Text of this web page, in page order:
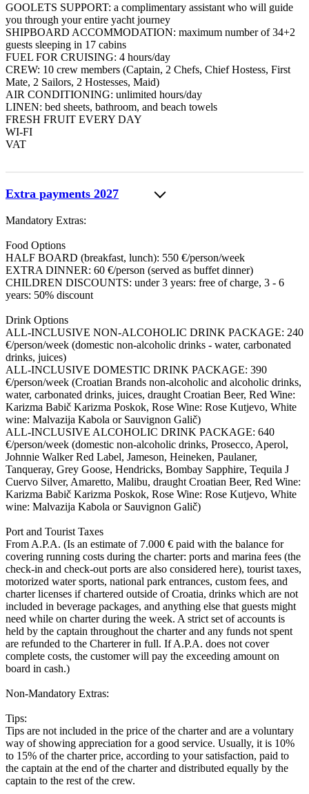
GOOLETS SUPPORT: a complimentary assistant who will guide
you through your entire yacht journey
SHIPBOARD ACCOMMODATION: maximum number of 34+2
guests sleeping in 17 cabins
FUEL FOR CRUISING: 4 hours/day
CREW: 10 crew members (Captain, 2 Chefs, Chief Hostess, First
Mate, 2 Sailors, 2 Hostesses, Maid)
AIR CONDITIONING: unlimited hours/day
LINEN: bed sheets, bathroom, and beach towels
FRESH FRUIT EVERY DAY
WI-FI
VAT
Extra payments 2027
Mandatory Extras:
Food Options
HALF BOARD (breakfast, lunch): 550 €/person/week
EXTRA DINNER: 60 €/person (served as buffet dinner)
CHILDREN DISCOUNTS: under 3 years: free of charge, 3 - 6
years: 50% discount
Drink Options
ALL-INCLUSIVE NON-ALCOHOLIC DRINK PACKAGE: 240
€/person/week (domestic non-alcoholic drinks - water, carbonated
drinks, juices)
ALL-INCLUSIVE DOMESTIC DRINK PACKAGE: 390
€/person/week (Croatian Brands non-alcoholic and alcoholic drinks,
water, carbonated drinks, juices, draught Croatian Beer, Red Wine:
Karizma Babič Karizma Poskok, Rose Wine: Rose Kutjevo, White
wine: Malvazija Kabola or Sauvignon Galič)
ALL-INCLUSIVE ALCOHOLIC DRINK PACKAGE: 640
€/person/week (domestic non-alcoholic drinks, Prosecco, Aperol,
Johnnie Walker Red Label, Jameson, Heineken, Paulaner,
Tanqueray, Grey Goose, Hendricks, Bombay Sapphire, Tequila J
Cuervo Silver, Amaretto, Malibu, draught Croatian Beer, Red Wine:
Karizma Babič Karizma Poskok, Rose Wine: Rose Kutjevo, White
wine: Malvazija Kabola or Sauvignon Galič)
Port and Tourist Taxes
From A.P.A. (Is an estimate of 7.000 € paid with the balance for
covering running costs during the charter: ports and marina fees (the
check-in and check-out ports are also considered here), tourist taxes,
motorized water sports, national park entrances, custom fees, and
charter licenses if chartered outside of Croatia, drinks which are not
included in beverage packages, and anything else that guests might
need while on charter during the week. A strict set of accounts is
held by the captain throughout the charter and any funds not spent
are refunded to the Charterer in full. If A.P.A. does not cover
complete costs, the customer will pay the exceeding amount on
board in cash.)
Non-Mandatory Extras:
Tips:
Tips are not included in the price of the charter and are a voluntary
way of showing appreciation for a good service. Usually, it is 10%
to 15% of the charter price, according to your satisfaction, paid to
the captain at the end of the charter and distributed equally by the
captain to the rest of the crew.